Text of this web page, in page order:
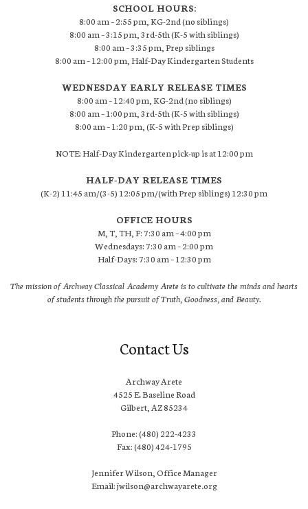
SCHOOL HOURS:
8:00 am – 2:55 pm, KG-2nd (no siblings)
8:00 am – 3:15 pm, 3rd-5th (K-5 with siblings)
8:00 am – 3:35 pm, Prep siblings
8:00 am – 12:00 pm, Half-Day Kindergarten Students
WEDNESDAY EARLY RELEASE TIMES
8:00 am – 12:40 pm, KG-2nd (no siblings)
8:00 am – 1:00 pm, 3rd-5th (K-5 with siblings)
8:00 am – 1:20 pm, (K-5 with Prep siblings)
NOTE: Half-Day Kindergarten pick-up is at 12:00 pm
HALF-DAY RELEASE TIMES
(K-2) 11:45 am/(3-5) 12:05 pm/(with Prep siblings) 12:30 pm
OFFICE HOURS
M, T, TH, F: 7:30 am – 4:00 pm
Wednesdays: 7:30 am – 2:00 pm
Half-Days: 7:30 am – 12:30 pm
The mission of Archway Classical Academy Arete is to cultivate the minds and hearts
of students through the pursuit of Truth, Goodness, and Beauty.
Contact Us
Archway Arete
4525 E. Baseline Road
Gilbert, AZ 85234
Phone: (480) 222-4233
Fax: (480) 424-1795
Jennifer Wilson, Office Manager
Email: jwilson@archwayarete.org